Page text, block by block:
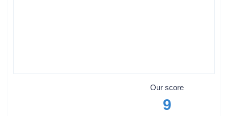
Our score
9